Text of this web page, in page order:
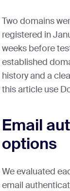
Two domains
registered in
weeks before
established
history and a
this article use
Email
options
We evaluated
email